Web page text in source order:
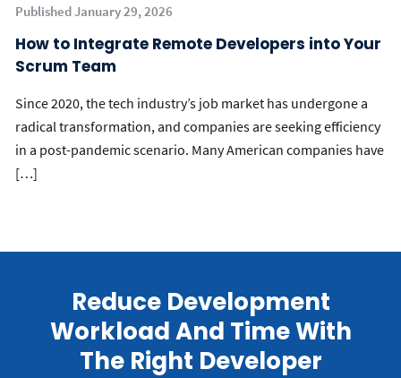
Published January 29, 2026
How to Integrate Remote Developers into Your
Scrum Team
Since 2020, the tech industry’s job market has undergone a
radical transformation, and companies are seeking efficiency
in a post-pandemic scenario. Many American companies have
[…]
Reduce Development
Workload And Time With
The Right Developer